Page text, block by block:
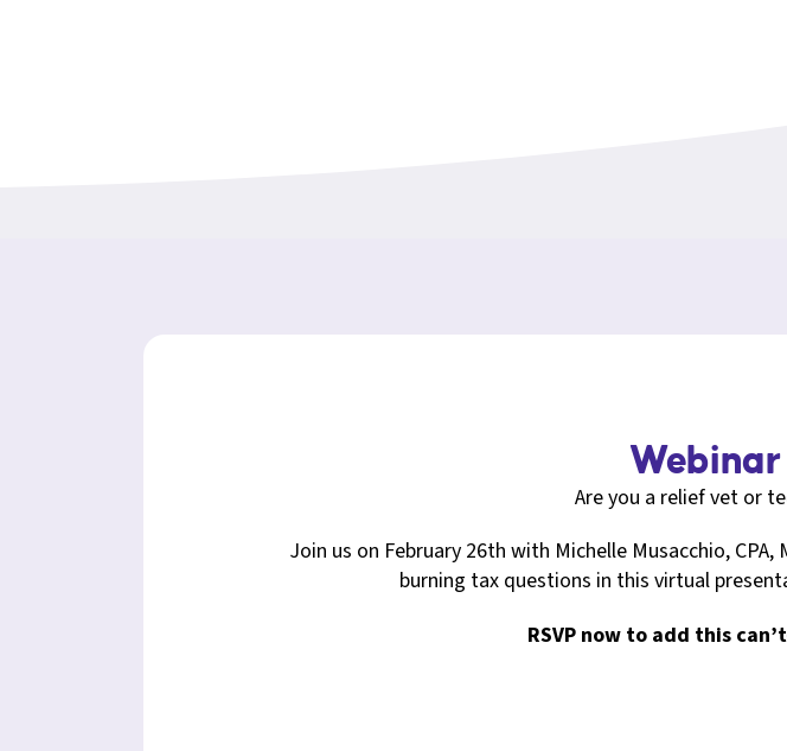
Are you a relief vet or
Join us on February 26th with Michelle Musacchio,
burning tax questions in this virtual
RSVP now to add this